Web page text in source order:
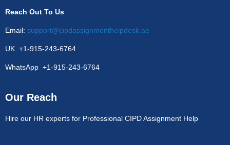
Reach Out To Us
Email: support@cipdassignmenthelpdesk.ae
UK +1-915-243-6764
WhatsApp +1-915-243-6764
Our Reach
Hire our HR experts for Professional CIPD Assignment Help